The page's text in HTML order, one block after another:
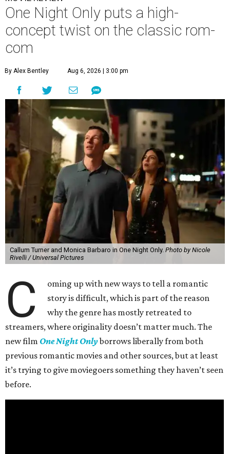
One Night Only puts a high-
concept twist on the classic rom-
com
By Alex Bentley Aug 6, 2026 | 3:00 pm
Callum Turner and Monica Barbaro in One Night Only. Photo by Nicole
Rivelli / Universal Pictures
C
oming up with new ways to tell a romantic
story is difficult, which is part of the reason
why the genre has mostly retreated to
streamers, where originality doesn’t matter much. The
new film One Night Onlyborrows liberally from both
previous romantic movies and other sources, but at least
it’s trying to give moviegoers something they haven’t seen
before.